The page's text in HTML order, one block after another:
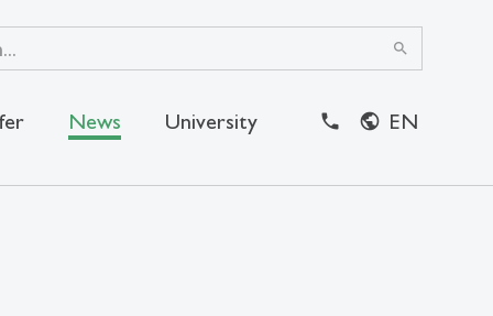
search
News University EN